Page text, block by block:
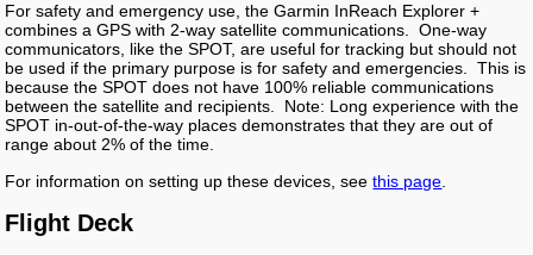
For safety and emergency use, the Garmin InReach Explorer +
combines a GPS with 2-way satellite communications. One-way
communicators, like the SPOT, are useful for tracking but should not
be used if the primary purpose is for safety and emergencies. This is
because the SPOT does not have 100% reliable communications
between the satellite and recipients. Note: Long experience with the
SPOT in-out-of-the-way places demonstrates that they are out of
range about 2% of the time.
For information on setting up these devices, seethis page
Flight Deck